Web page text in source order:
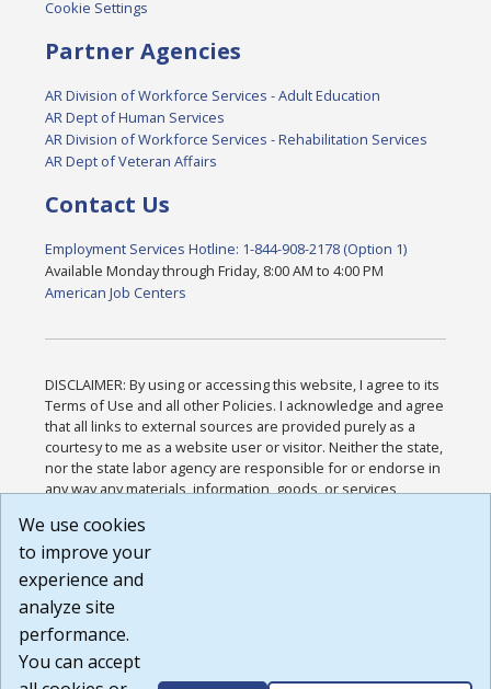
Cookie Settings
Partner Agencies
AR Division of Workforce Services - Adult Education
AR Dept of Human Services
AR Division of Workforce Services - Rehabilitation Services
AR Dept of Veteran Affairs
Contact Us
Employment Services Hotline: 1-844-908-2178 (Option 1)
Available Monday through Friday, 8:00 AM to 4:00 PM
American Job Centers
DISCLAIMER: By using or accessing this website, I agree to its
Terms of Use and all other Policies. I acknowledge and agree
that all links to external sources are provided purely as a
courtesy to me as a website user or visitor. Neither the state,
nor the state labor agency are responsible for or endorse in
any way any materials, information, goods, or services
or any other practices of such sites. I acknowledge and
agree that the Terms of Use and all other Policies for this
Website are available to me, and I have read the
Build: 185cbd2bac10e1bc83ab283352c24c0a9f3fd098 ,
1.131
We use cookies
to improve your
experience and
analyze site
performance.
You can accept